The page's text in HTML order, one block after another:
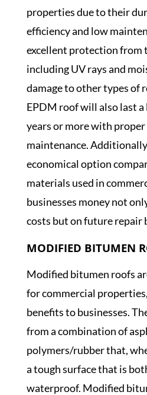
properties due to their
efficiency and low
excellent protection from
including UV rays and
damage to other types of
EPDM roof will also last
years or more with
maintenance.
economical option
materials used in
businesses money not
costs but on future repair
MODIFIED BITUMEN
Modified bitumen roofs
for commercial
benefits to businesses.
from a combination of
polymers/rubber that,
a tough surface that is
waterproof. Modified